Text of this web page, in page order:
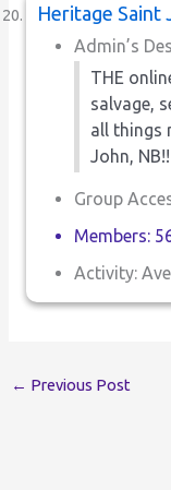
Heritage Saint
Admin’s
THE
salvage,
all things
John, NB!!
Group
Members:
Activity:
← Previous Post